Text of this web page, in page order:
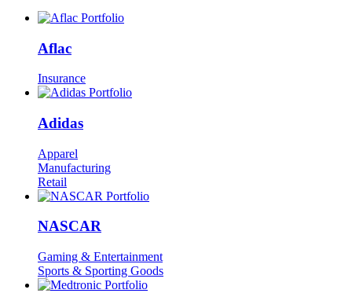
Aflac
Insurance
Adidas
Apparel
Manufacturing
Retail
NASCAR
Gaming & Entertainment
Sports & Sporting Goods